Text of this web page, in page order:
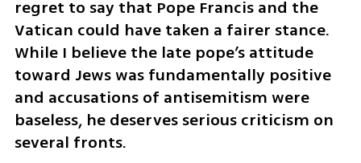
regret to say that Pope Francis and the
Vatican could have taken a fairer stance.
While I believe the late pope’s attitude
toward Jews was fundamentally positive
and accusations of antisemitism were
baseless, he deserves serious criticism on
several fronts.